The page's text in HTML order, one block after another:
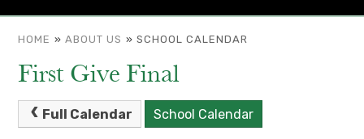
HOME » ABOUT US » SCHOOL CALENDAR
First Give Final
Full Calendar School Calendar